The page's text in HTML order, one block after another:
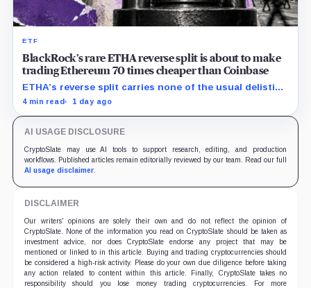
ETF
BlackRock’s rare ETHA reverse split is about to make
trading Ethereum 70 times cheaper than Coinbase
ETHA’s reverse split carries none of the usual delisting
pressure and could instead improve its price profile
4 min read 1 day ago
AI USAGE DISCLOSURE
CryptoSlate may use AI tools to support research, editing, and production
workflows. Published articles remain editorially reviewed by our team. Read our full
AI usage disclaimer.
DISCLAIMER
Our writers' opinions are solely their own and do not reflect the opinion of
CryptoSlate. None of the information you read on CryptoSlate should be taken as
investment advice, nor does CryptoSlate endorse any project that may be
mentioned or linked to in this article. Buying and trading cryptocurrencies should
be considered a high-risk activity. Please do your own due diligence before taking
any action related to content within this article. Finally, CryptoSlate takes no
responsibility should you lose money trading cryptocurrencies. For more